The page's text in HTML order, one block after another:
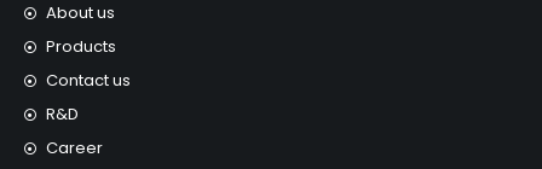
About us
Products
Contact us
R&D
Career